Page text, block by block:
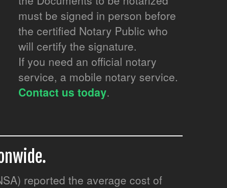
must be signed in person before
the certified Notary Public who
will certify the signature.
If you need an official notary
service, a mobile notary service.
Contact us today.
reported the average cost of